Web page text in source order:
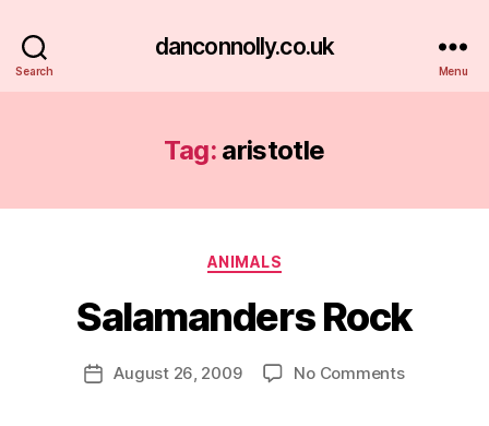
Search
danconnolly.co.uk
Menu
Tag: aristotle
Categories
ANIMALS
Salamanders Rock
Post
author
B
y
PostAugust 26, 2009 No Commentson